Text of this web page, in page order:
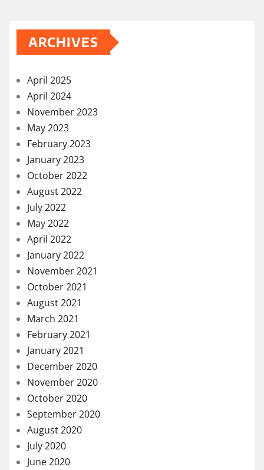
ARCHIVES
April 2025
April 2024
November 2023
May 2023
February 2023
January 2023
October 2022
August 2022
July 2022
May 2022
April 2022
January 2022
November 2021
October 2021
August 2021
March 2021
February 2021
January 2021
December 2020
November 2020
October 2020
September 2020
August 2020
July 2020
June 2020